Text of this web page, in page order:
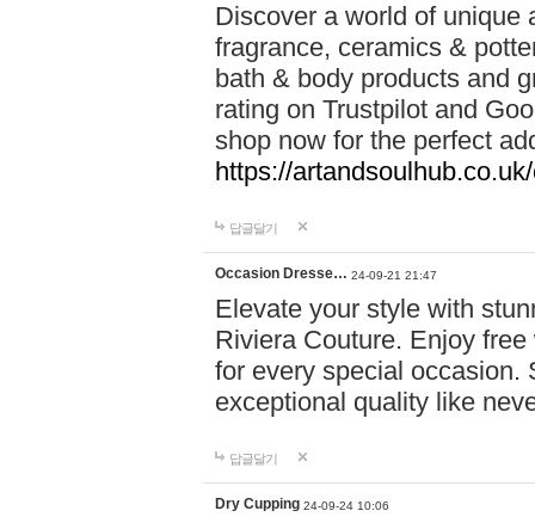
Discover a world of unique
fragrance, ceramics &
bath & body products and
rating on Trustpilot and
shop now for the perfect
https://
답글달기
Occasion Dresse… 24-09-21 21:47
Elevate your style with
Riviera Couture. Enjoy
for every special occasion.
exceptional quality like
답글달기
Dry Cupping 24-09-24 10:06